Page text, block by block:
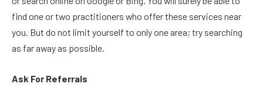
find one or two practitioners who offer these services near
you. But do not limit yourself to only one area; try searching
as far away as possible.
Ask For Referrals